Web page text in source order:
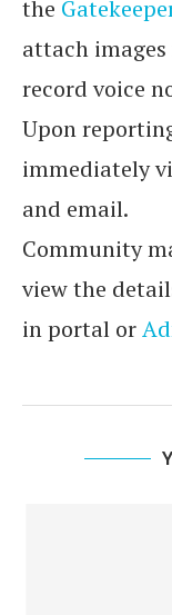
the
attach
record voice
Upon
immediately
and email.
Community
view the
in portal or